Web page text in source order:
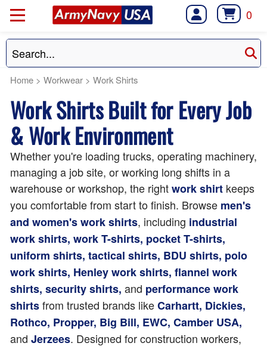
0
Home > Workwear > Work Shirts
Work Shirts Built for Every Job
& Work Environment
Whether you're loading trucks, operating machinery,
managing a job site, or working long shifts in a
warehouse or workshop, the rightwork shirt keeps
you comfortable from start to finish. Browse men's
and women's work shirts, including industrial
work shirts, work T-shirts, pocket T-shirts,
uniform shirts, tactical shirts, BDU shirts, polo
work shirts, Henley work shirts, flannel work
shirts, security shirts, and performance work
shirtsfrom trusted brands likeCarhartt, Dickies,
Rothco, Propper, Big Bill, EWC, Camber USA,
and Jerzees. Designed for construction workers,